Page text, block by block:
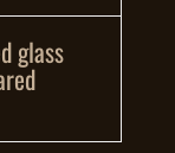
glass